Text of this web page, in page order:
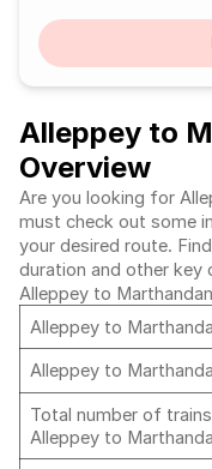
Alleppey to
Overview
Are you looking for
must check out some
your desired route.
duration and other key
Alleppey to
Alleppey to
Alleppey to
Total number of
Alleppey to